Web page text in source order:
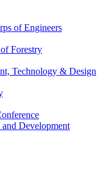
of Engineers
Forestry
Technology & Design
Development